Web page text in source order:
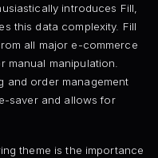
introduces Fill,
this data complexity. Fill
all major e-commerce
manual manipulation.
and order management
saver and allows for
theme is the importance